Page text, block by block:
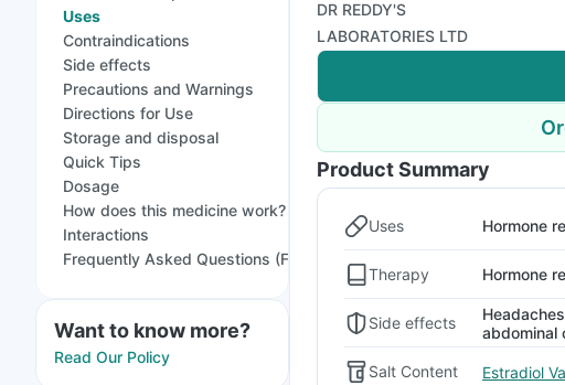
Uses
Contraindications
Side effects
Precautions and Warnings
Directions for Use
Storage and disposal
Quick Tips
Dosage
How does this medicine work?
Interactions
Frequently Asked Questions (FAQs)
Want to know more?
Read Our Policy
DR REDDY'S
LABORATORIES LTD
Product Summary
Uses Hormone
Therapy Hormone
Side effects
abdominal
Salt Content Estradiol